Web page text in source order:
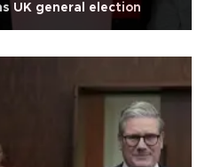
UK general election